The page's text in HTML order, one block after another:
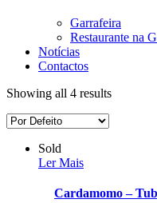
Garrafeira
Restaurante na
Notícias
Contactos
Showing all 4 results
Sold
Ler Mais
Cardamomo –